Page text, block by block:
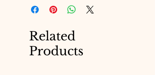
eBook delves into proven strategies
and practical insights to enhance
Aligned with Digital Educational's
commitment to overcoming
Related
Products